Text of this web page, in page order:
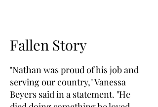
Fallen Story
"Nathan was proud of his job and
serving our country," Vanessa
Beyers said in a statement. "He